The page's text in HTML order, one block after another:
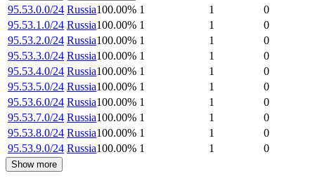
95.53.0.0/24 Russia100.00% 1 1
0
95.53.1.0/24 Russia100.00% 1 1
0
95.53.2.0/24 Russia100.00% 1 1
0
95.53.3.0/24 Russia100.00% 1 1
0
95.53.4.0/24 Russia100.00% 1 1
0
95.53.5.0/24 Russia100.00% 1 1
0
95.53.6.0/24 Russia100.00% 1 1
0
95.53.7.0/24 Russia100.00% 1 1
0
95.53.8.0/24 Russia100.00% 1 1
0
95.53.9.0/24 Russia100.00% 1 1 0
Show more